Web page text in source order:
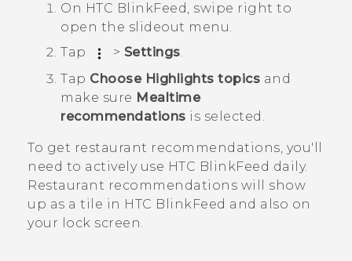
On HTC BlinkFeed, swipe right to
open the slideout menu.
Tap
> Settings.
Tap Choose Highlights topics and
make sure Mealtime
recommendations is selected.
To get restaurant recommendations, you'll
need to actively use HTC BlinkFeed daily.
Restaurant recommendations will show
up as a tile in HTC BlinkFeed and also on
your lock screen.